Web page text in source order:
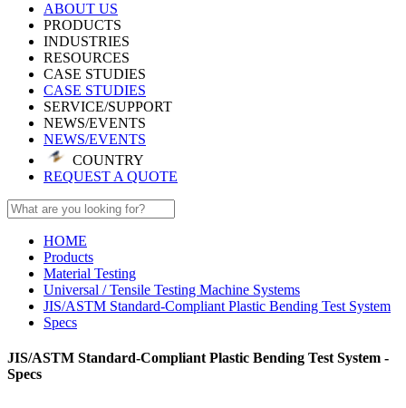
ABOUT US
PRODUCTS
INDUSTRIES
RESOURCES
CASE STUDIES
CASE STUDIES
SERVICE/SUPPORT
NEWS/EVENTS
NEWS/EVENTS
COUNTRY
REQUEST A QUOTE
HOME
Products
Material Testing
Universal / Tensile Testing Machine Systems
JIS/ASTM Standard-Compliant Plastic Bending Test System
Specs
JIS/ASTM Standard-Compliant Plastic Bending Test System -
Specs